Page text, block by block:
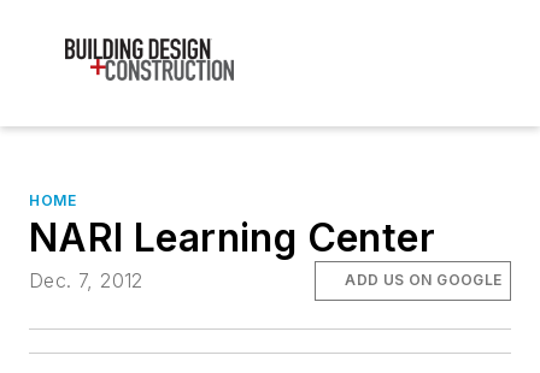
HOME
NARI Learning Center
Dec. 7, 2012 ADD US ON GOOGLE